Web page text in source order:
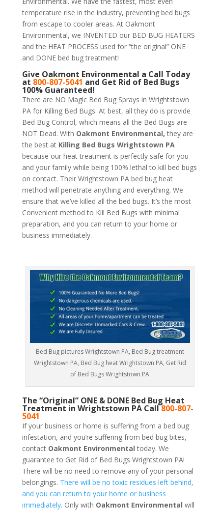
temperature rise in the industry, preventing bed bugs
from escape to cooler areas. At Oakmont
Environmental, we INVENTED our BED BUG HEATERS
and the HEAT PROCESS used for “the original” ONE
and DONE bed bug treatment!
Give Oakmont Environmental a Call Today
at 800-807-5041 and Get Rid of Bed Bugs
100% Guaranteed!
There are NO Magic Bed Bug Sprays in Wrightstown
PA for Killing Bed Bugs. At best, all they do is provide
Bed Bug Control, which means all the Bed Bugs are
NOT Dead. With Oakmont Environmental, they are
the best at Killing Bed Bugs Wrightstown PA
because our heat treatment is perfectly safe for you
and your family while being 100% lethal to kill bed bugs
on contact. Their Wrightstown PA bed bug heat
method will penetrate anything and everything. We
ensure that we’ve killed all the bed bugs. It’s the most
Convenient method to Kill Bed Bugs with minimal
preparation, and you can return to your home or
business immediately.
Bed Bug pictures Wrightstown PA, Bed Bug treatment
Wrightstown PA, Bed Bug heat Wrightstown PA, Get Rid
of Bed Bugs Wrightstown PA
The “Original” ONE & DONE Bed Bug Heat
Treatment in Wrightstown PA Call800-807-
5041
If your business or home is suffering from a bed bug
infestation, and you’re suffering from bed bug bites,
contact Oakmont Environmental today. We
guarantee to Get Rid of Bed Bugs Wrightstown PA!
There will be no need to remove any of your personal
belongings. There will be no toxic residues left behind,
and you can return to your home or business
immediately. Only with Oakmont Environmental will